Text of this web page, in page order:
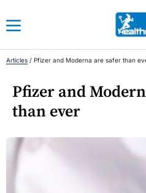
Articles / Pfizer and Moderna are safer than
Pfizer and
than ever